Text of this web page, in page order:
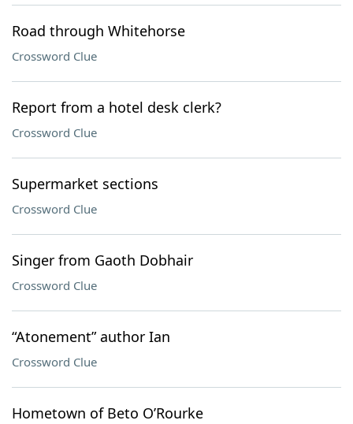
Road through Whitehorse
Crossword Clue
Report from a hotel desk clerk?
Crossword Clue
Supermarket sections
Crossword Clue
Singer from Gaoth Dobhair
Crossword Clue
“Atonement” author Ian
Crossword Clue
Hometown of Beto O’Rourke